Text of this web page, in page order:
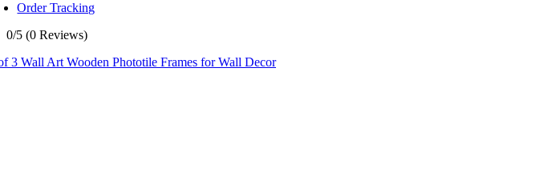
Order Tracking
0/5 (0 Reviews)
3 Wall Art Wooden Phototile Frames for Wall Decor